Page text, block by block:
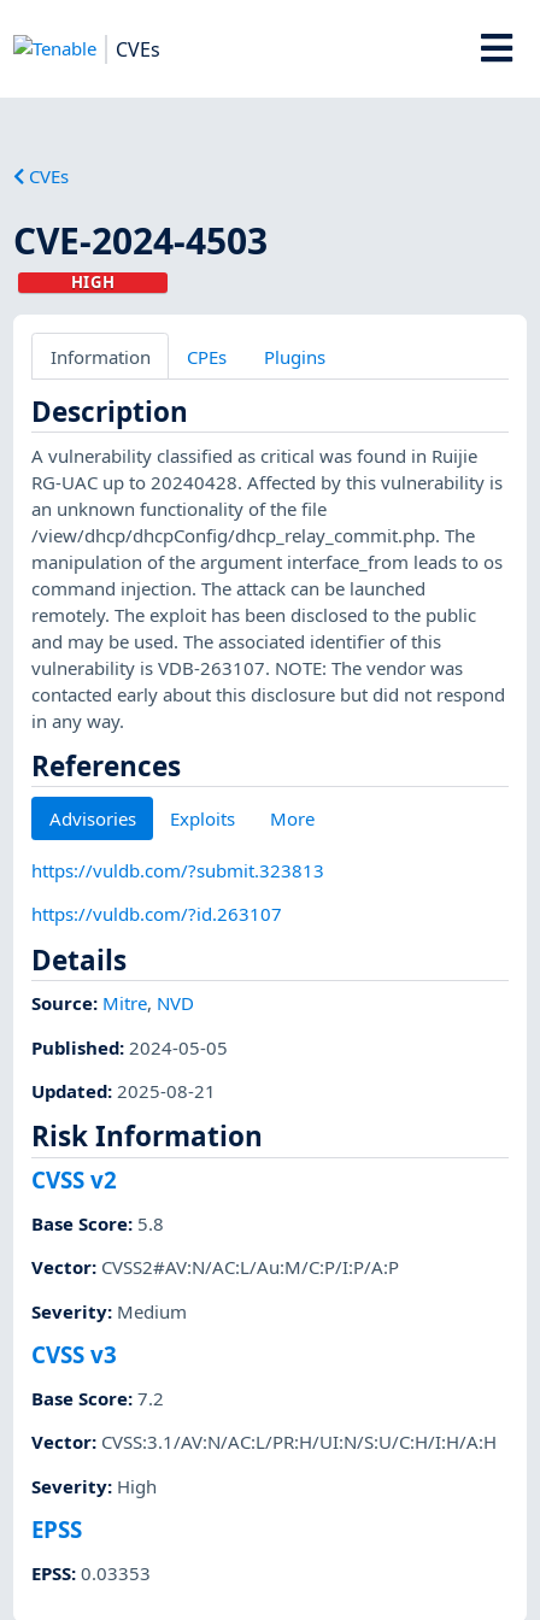
CVEs
CVEs
CVE-2024-4503
HIGH
Information CPEs Plugins
Description
A vulnerability classified as critical was found in Ruijie
RG-UAC up to 20240428. Affected by this vulnerability is
an unknown functionality of the file
/view/dhcp/dhcpConfig/dhcp_relay_commit.php. The
manipulation of the argument interface_from leads to os
command injection. The attack can be launched
remotely. The exploit has been disclosed to the public
and may be used. The associated identifier of this
vulnerability is VDB-263107. NOTE: The vendor was
contacted early about this disclosure but did not respond
in any way.
References
Advisories Exploits More
https://vuldb.com/?submit.323813
https://vuldb.com/?id.263107
Details
Source: Mitre, NVD
Published: 2024-05-05
Updated: 2025-08-21
Risk Information
CVSS v2
Base Score: 5.8
Vector: CVSS2#AV:N/AC:L/Au:M/C:P/I:P/A:P
Severity: Medium
CVSS v3
Base Score:7.2
Vector: CVSS:3.1/AV:N/AC:L/PR:H/UI:N/S:U/C:H/I:H/A:H
Severity: High
EPSS
EPSS:0.03353